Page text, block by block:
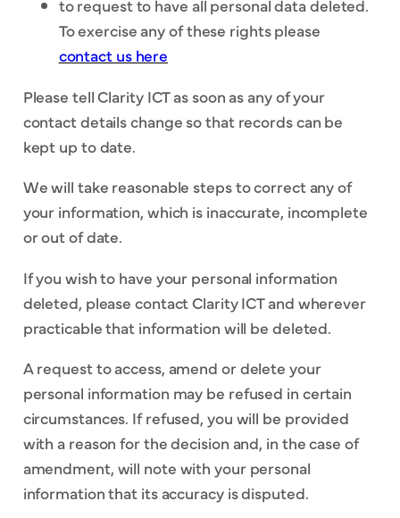
to request to have all personal data deleted.
To exercise any of these rights please
contact us here
Please tell Clarity ICT as soon as any of your
contact details change so that records can be
kept up to date.
We will take reasonable steps to correct any of
your information, which is inaccurate, incomplete
or out of date.
If you wish to have your personal information
deleted, please contact Clarity ICT and wherever
practicable that information will be deleted.
A request to access, amend or delete your
personal information may be refused in certain
circumstances. If refused, you will be provided
with a reason for the decision and, in the case of
amendment, will note with your personal
information that its accuracy is disputed.